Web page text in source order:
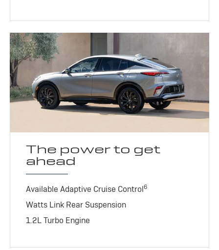
The power to get
ahead
Available Adaptive Cruise Control6
Watts Link Rear Suspension
1.2L Turbo Engine